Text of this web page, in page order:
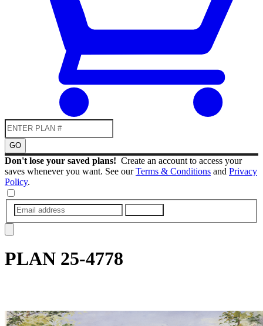
GO
Don't lose your saved plans! Create an account to access your
saves whenever you want. See ourTerms & Conditions and Privacy
Policy.
PLAN 25-4778